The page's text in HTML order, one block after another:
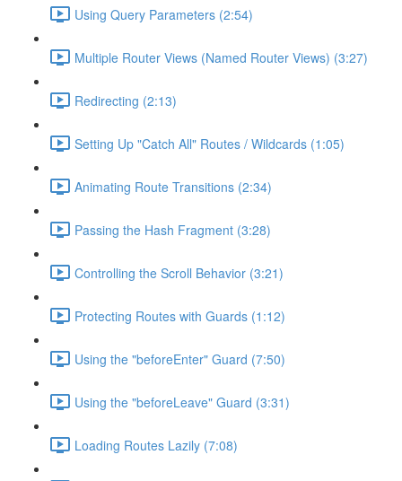
Using Query Parameters (2:54)
Multiple Router Views (Named Router Views) (3:27)
Redirecting (2:13)
Setting Up "Catch All" Routes / Wildcards (1:05)
Animating Route Transitions (2:34)
Passing the Hash Fragment (3:28)
Controlling the Scroll Behavior (3:21)
Protecting Routes with Guards (1:12)
Using the "beforeEnter" Guard (7:50)
Using the "beforeLeave" Guard (3:31)
Loading Routes Lazily (7:08)